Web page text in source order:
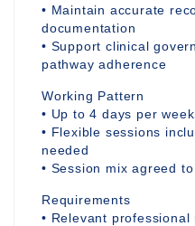
• Maintain accurate
documentation
• Support clinical
pathway adherence
Working Pattern
• Up to 4 days per week
• Flexible sessions
needed
• Session mix agreed
Requirements
• Relevant